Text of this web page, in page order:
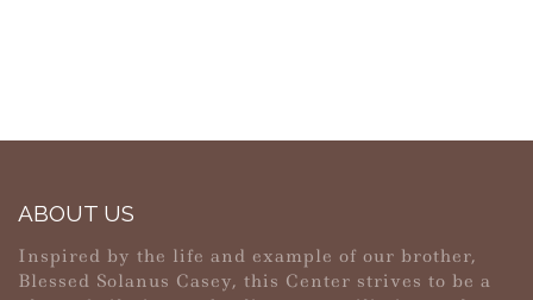
ABOUT US
Inspired by the life and example of our brother,
Blessed Solanus Casey, this Center strives to be a